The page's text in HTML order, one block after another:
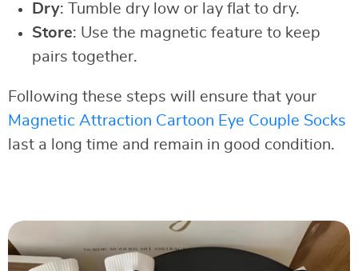
Dry: Tumble dry low or lay flat to dry.
Store: Use the magnetic feature to keep
pairs together.
Following these steps will ensure that your
Magnetic Attraction Cartoon Eye Couple Socks
last a long time and remain in good condition.